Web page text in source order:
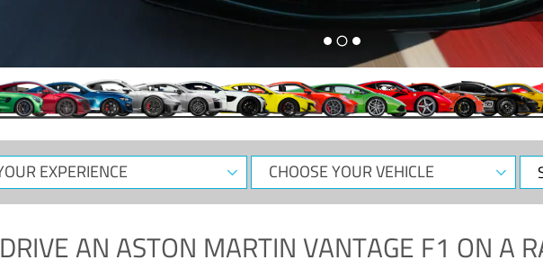
CHOOSE
YOUR
DRIVE ANASTON MARTIN VANTAGE F1 ON A